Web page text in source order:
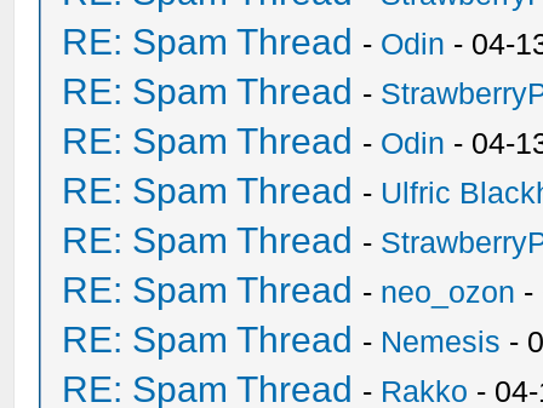
RE: Spam Thread - Odin - 04-
RE: Spam Thread -
RE: Spam Thread - Odin - 04-
RE: Spam Thread - Ulfric
RE: Spam Thread -
RE: Spam Thread - neo_ozon -
RE: Spam Thread - Nemesis -
RE: Spam Thread - Rakko -